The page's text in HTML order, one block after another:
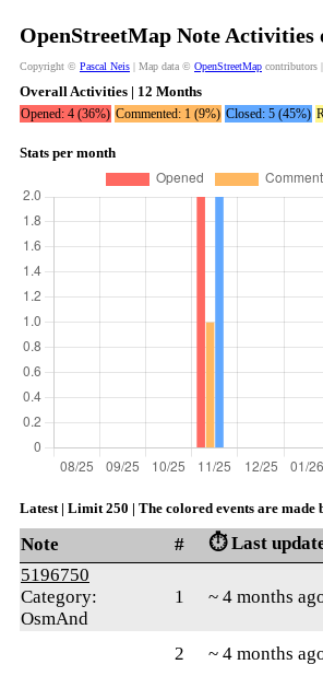
OpenStreetMap Note Activities
Copyright © Pascal Neis | Map data © OpenStreetMap contributors
Overall Activities | 12 Months
Opened: 4 (36%) Commented: 1 (9%) Closed: 5 (45%)
Stats per month
Latest | Limit 250 | The colored events are made
Note # ⏱️ Last
5196750
Category:
OsmAnd
1 ~ 4 months
2 ~ 4 months